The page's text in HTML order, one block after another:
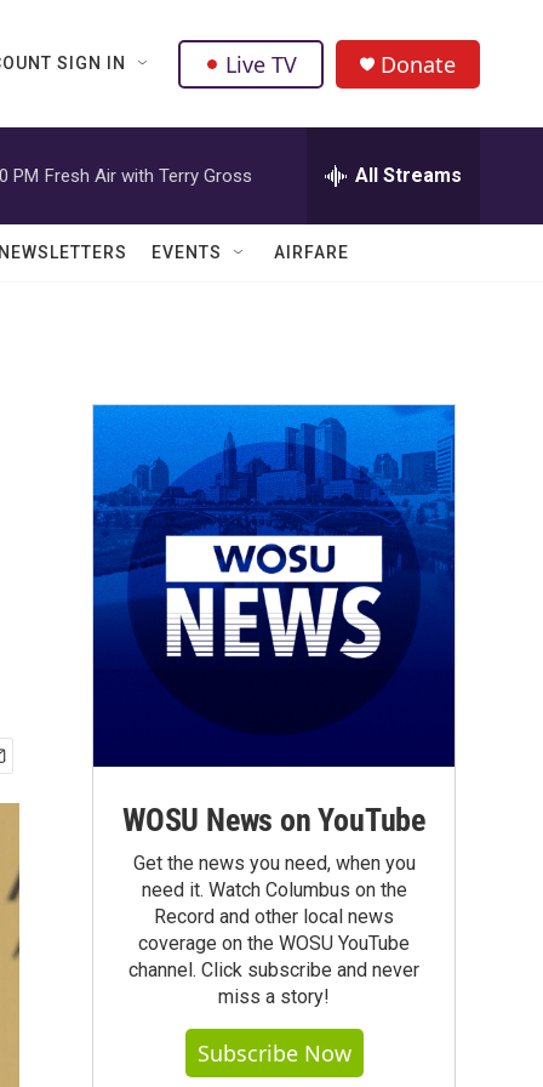
SIGN IN Live TV Donate
PM Fresh Air with Terry Gross All Streams
EVENTS AIRFARE
WOSU News on YouTube
Get the news you need, when you
need it. Watch Columbus on the
Record and other local news
coverage on the WOSU YouTube
channel. Click subscribe and never
miss a story!
Subscribe Now